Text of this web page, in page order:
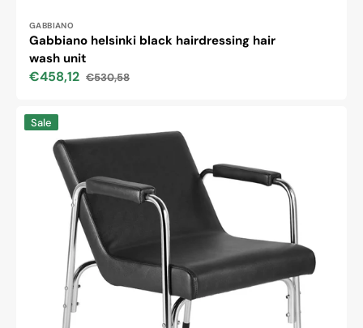
Vendor:
GABBIANO
Gabbiano helsinki black hairdressing hair
wash unit
Sale
€458,12
Regular
€530,58
GABBIANO
HAIRWASH
CHAIR
Sale